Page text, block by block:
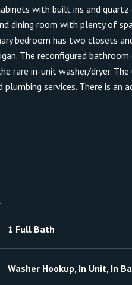
with built ins and
dining room with plenty of
bedroom has two closets
The reconfigured
rare in-unit washer/dryer.
services. There is an
1 Full Bath
Washer Hookup, In Unit, In